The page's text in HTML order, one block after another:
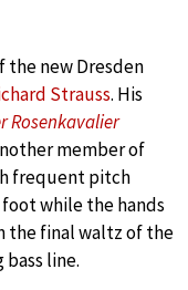
the new Dresden
Strauss. His
Rosenkavalier
member of
frequent pitch
while the hands
the final waltz of the
line.